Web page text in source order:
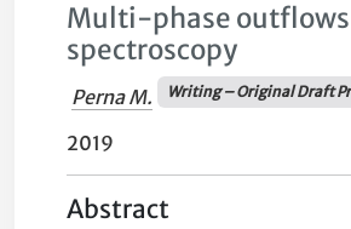
Multi-phase outflows
spectroscopy
Perna M. Writing – Original Draft
2019
Abstract